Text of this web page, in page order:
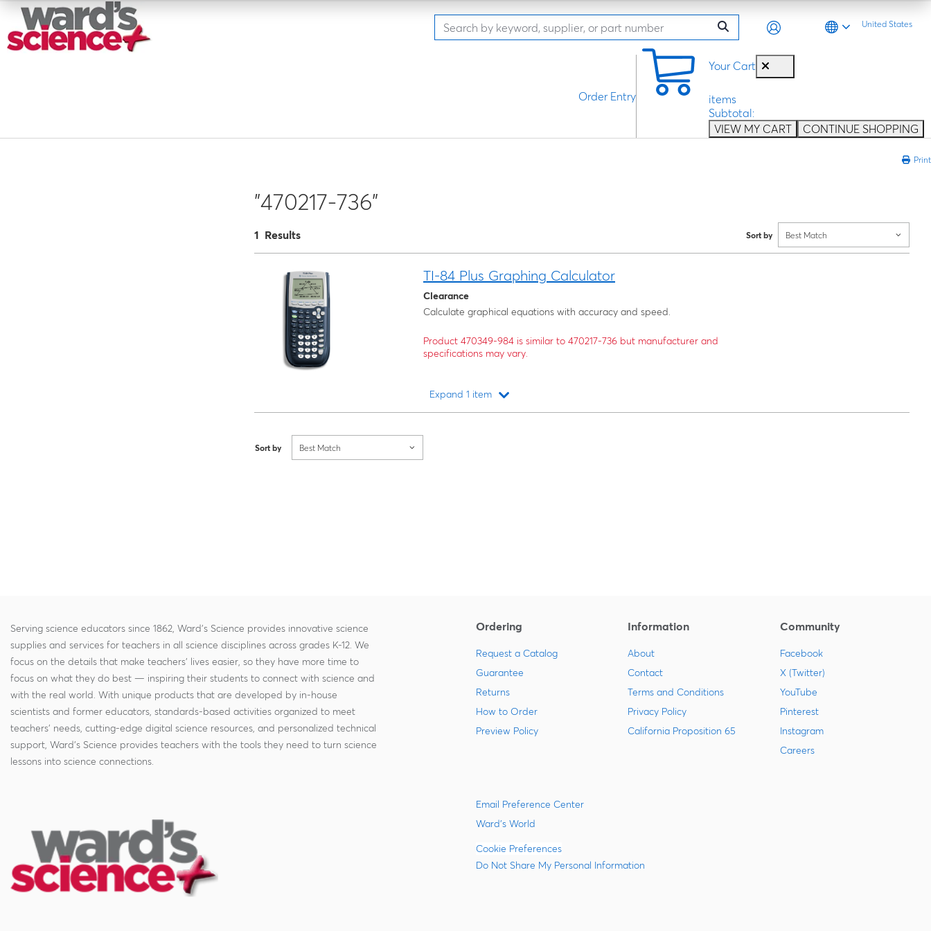
United States
Your Cart
items
Subtotal:
VIEW MY CART
CONTINUE SHOPPING
Order Entry
Print
"470217-736"
1 Results Sort by Best Match
TI-84 Plus Graphing Calculator
Clearance
Calculate graphical equations with accuracy and speed.
Product 470349-984 is similar to 470217-736 but manufacturer and
specifications may vary.
Expand 1 item
Sort by Best Match
Serving science educators since 1862, Ward's Science provides innovative science
supplies and services for teachers in all science disciplines across grades K-12. We
focus on the details that make teachers' lives easier, so they have more time to
focus on what they do best — inspiring their students to connect with science and
with the real world. With unique products that are developed by in-house
scientists and former educators, standards-based activities organized to meet
teachers' needs, cutting-edge digital science resources, and personalized technical
support, Ward's Science provides teachers with the tools they need to turn science
lessons into science connections.
Ordering
Request a Catalog
Guarantee
Returns
How to Order
Preview Policy
Information
About
Contact
Terms and Conditions
Privacy Policy
California Proposition 65
Community
Facebook
X (Twitter)
YouTube
Pinterest
Instagram
Careers
Email Preference Center
Ward's World
Cookie Preferences
Do Not Share My Personal Information